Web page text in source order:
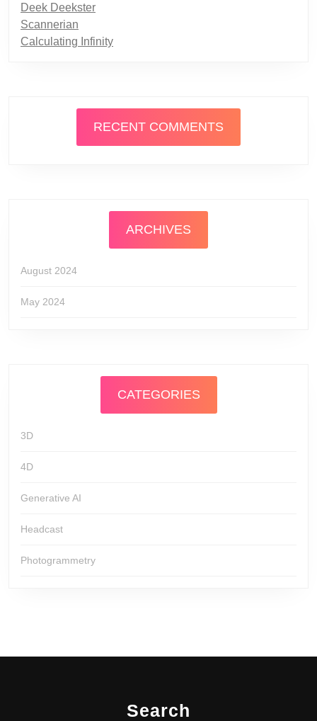
Deek Deekster
Scannerian
Calculating Infinity
RECENT COMMENTS
ARCHIVES
August 2024
May 2024
CATEGORIES
3D
4D
Generative AI
Headcast
Photogrammetry
Search